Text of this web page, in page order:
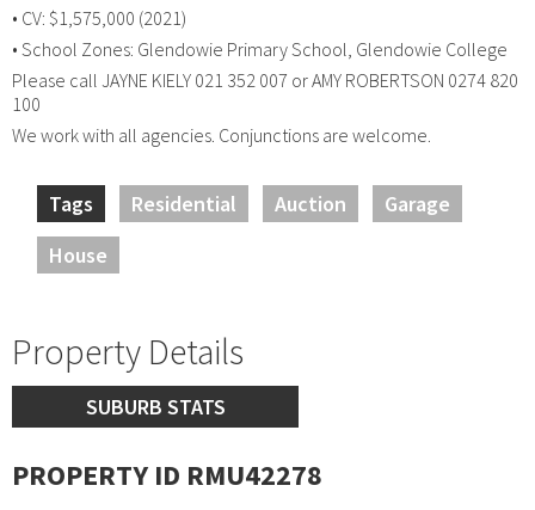
• CV: $1,575,000 (2021)
• School Zones: Glendowie Primary School, Glendowie College
Please call JAYNE KIELY 021 352 007 or AMY ROBERTSON 0274 820
100
We work with all agencies. Conjunctions are welcome.
Tags Residential Auction
Garage
House
Property Details
SUBURB STATS
PROPERTY ID RMU42278